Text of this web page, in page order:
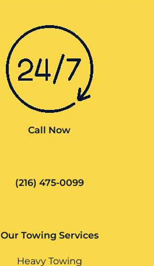
Call Now
(216) 475-0099
Our Towing Services
Heavy Towing